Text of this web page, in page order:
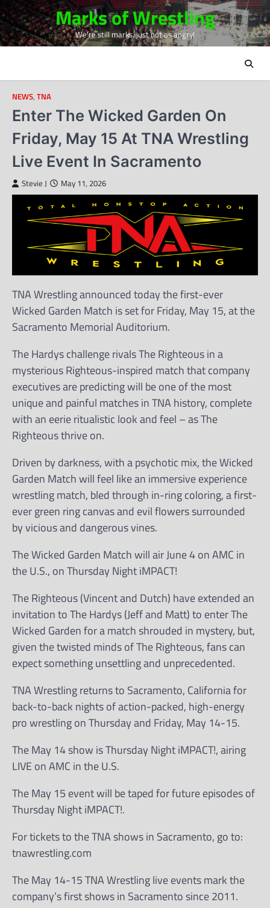
Skip
to
content
Marks of Wrestling
We're still marks, just not as angry!
NEWS, TNA
Enter The Wicked Garden On
Friday, May 15 At TNA Wrestling
Live Event In Sacramento
Stevie J May 11, 2026
TNA Wrestling announced today the first-ever
Wicked Garden Match is set for Friday, May 15, at the
Sacramento Memorial Auditorium.
The Hardys challenge rivals The Righteous in a
mysterious Righteous-inspired match that company
executives are predicting will be one of the most
unique and painful matches in TNA history, complete
with an eerie ritualistic look and feel – as The
Righteous thrive on.
Driven by darkness, with a psychotic mix, the Wicked
Garden Match will feel like an immersive experience
wrestling match, bled through in-ring coloring, a first-
ever green ring canvas and evil flowers surrounded
by vicious and dangerous vines.
The Wicked Garden Match will air June 4 on AMC in
the U.S., on Thursday Night iMPACT!
The Righteous (Vincent and Dutch) have extended an
invitation to The Hardys (Jeff and Matt) to enter The
Wicked Garden for a match shrouded in mystery, but,
given the twisted minds of The Righteous, fans can
expect something unsettling and unprecedented.
TNA Wrestling returns to Sacramento, California for
back-to-back nights of action-packed, high-energy
pro wrestling on Thursday and Friday, May 14-15.
The May 14 show is Thursday Night iMPACT!, airing
LIVE on AMC in the U.S.
The May 15 event will be taped for future episodes of
Thursday Night iMPACT!.
For tickets to the TNA shows in Sacramento, go to:
tnawrestling.com
The May 14-15 TNA Wrestling live events mark the
company’s first shows in Sacramento since 2011.